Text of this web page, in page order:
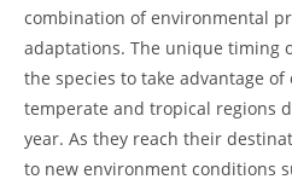
combination of environmental
adaptations. The unique timing
the species to take advantage
temperate and tropical regions
year. As they reach their
to new environment conditions